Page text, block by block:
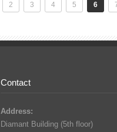
2 3 4 5 6
Contact
Address:
Diamant Building (5th floor)